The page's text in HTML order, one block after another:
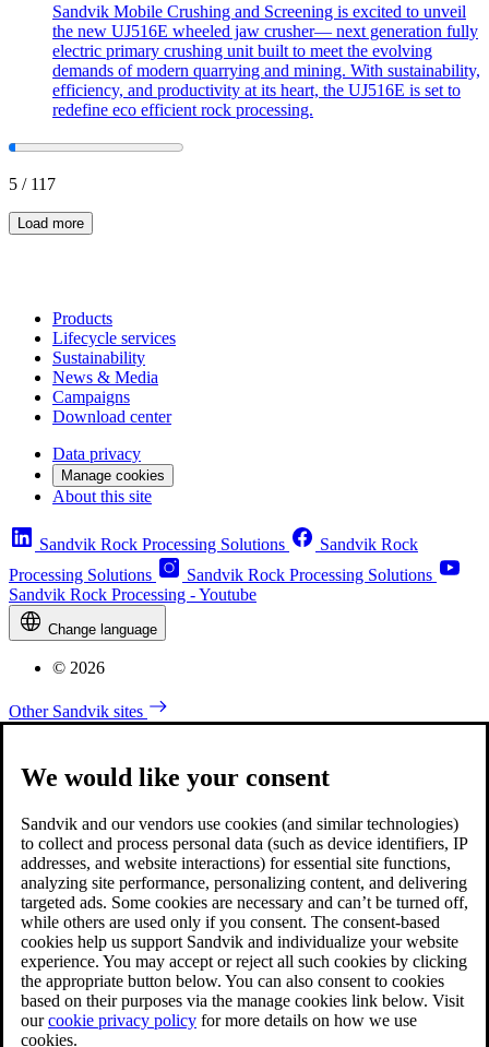
Sandvik Mobile Crushing and Screening is excited to unveil
the new UJ516E wheeled jaw crusher— next generation fully
electric primary crushing unit built to meet the evolving
demands of modern quarrying and mining. With sustainability,
efficiency, and productivity at its heart, the UJ516E is set to
redefine eco efficient rock processing.
5 / 117
Load more
Products
Lifecycle services
Sustainability
News & Media
Campaigns
Download center
Data privacy
Manage cookies
About this site
Sandvik Rock Processing Solutions
Sandvik Rock
Processing Solutions
Sandvik Rock Processing Solutions
Sandvik Rock Processing - Youtube
Change language
© 2026
Other Sandvik sites
We would like your consent
Sandvik and our vendors use cookies (and similar technologies)
to collect and process personal data (such as device identifiers, IP
addresses, and website interactions) for essential site functions,
analyzing site performance, personalizing content, and delivering
targeted ads. Some cookies are necessary and can’t be turned off,
while others are used only if you consent. The consent-based
cookies help us support Sandvik and individualize your website
experience. You may accept or reject all such cookies by clicking
the appropriate button below. You can also consent to cookies
based on their purposes via the manage cookies link below. Visit
ourcookie privacy policy for more details on how we use
cookies.